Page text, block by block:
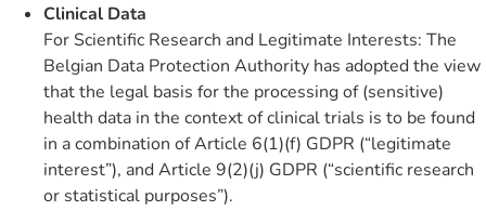
Clinical Data
For Scientific Research and Legitimate Interests: The
Belgian Data Protection Authority has adopted the view
that the legal basis for the processing of (sensitive)
health data in the context of clinical trials is to be found
in a combination of Article 6(1)(f) GDPR (“legitimate
interest”), and Article 9(2)(j) GDPR (“scientific research
or statistical purposes”).